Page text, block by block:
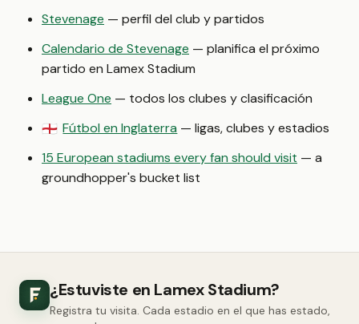
Stevenage — perfil del club y partidos
Calendario de Stevenage — planifica el próximo
partido en Lamex Stadium
League One — todos los clubes y clasificación
🏴󠁧󠁢󠁥󠁮󠁧󠁿 Fútbol en Inglaterra — ligas, clubes y estadios
15 European stadiums every fan should visit — a
groundhopper's bucket list
¿Estuviste en Lamex Stadium?
Registra tu visita. Cada estadio en el que has estado,